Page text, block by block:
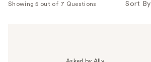
Showing 5 out of 7 Questions Sort By